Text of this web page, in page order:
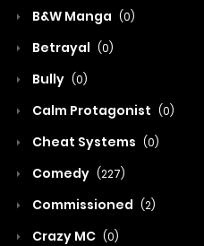
B&W Manga (0)
Betrayal (0)
Bully (0)
Calm Protagonist (0)
Cheat Systems (0)
Comedy (227)
Commissioned (2)
Crazy MC (0)